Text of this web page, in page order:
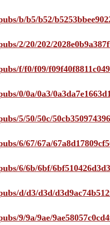
b/b5/b52/
2/20/202/
f/f0/f09/
0/0a/0a3/
5/50/50c/
6/67/67a/
6/6b/6bf/
d/d3/d3d/
9/9a/9ae/